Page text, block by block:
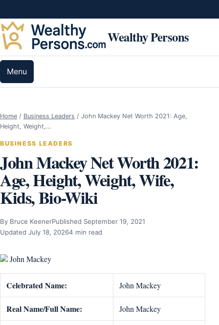
Wealthy Persons
Menu
Home / Business Leaders / John Mackey Net Worth 2021: Age,
Height, Weight,…
BUSINESS LEADERS
John Mackey Net Worth 2021:
Age, Height, Weight, Wife,
Kids, Bio-Wiki
By Bruce KeenerPublished September 19, 2021
Updated July 18, 20264 min read
John Mackey
Celebrated Name: John Mackey
Real Name/Full Name: John Mackey